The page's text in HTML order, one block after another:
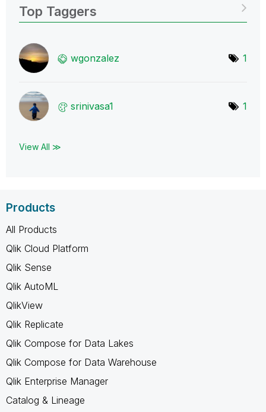
Top Taggers
wgonzalez 1
srinivasa1 1
View All ≫
Products
All Products
Qlik Cloud Platform
Qlik Sense
Qlik AutoML
QlikView
Qlik Replicate
Qlik Compose for Data Lakes
Qlik Compose for Data Warehouse
Qlik Enterprise Manager
Catalog & Lineage